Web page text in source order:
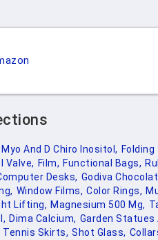
Myo And D Chiro Inositol, Folding
Valve, Film, Functional Bags,
Desks, Godiva
Window Films, Color Rings,
Lifting, Magnesium 500 Mg,
Dima Calcium, Garden Statues
Tennis Skirts, Shot Glass,